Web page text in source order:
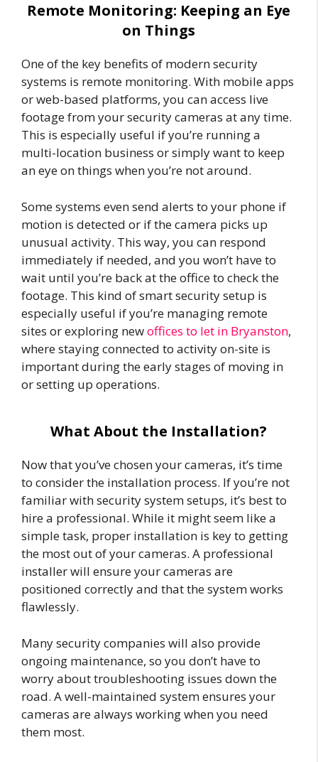
Remote Monitoring: Keeping an Eye
on Things
One of the key benefits of modern security
systems is remote monitoring. With mobile apps
or web-based platforms, you can access live
footage from your security cameras at any time.
This is especially useful if you’re running a
multi-location business or simply want to keep
an eye on things when you’re not around.
Some systems even send alerts to your phone if
motion is detected or if the camera picks up
unusual activity. This way, you can respond
immediately if needed, and you won’t have to
wait until you’re back at the office to check the
footage. This kind of smart security setup is
especially useful if you’re managing remote
sites or exploring newoffices to let in Bryanston,
where staying connected to activity on-site is
important during the early stages of moving in
or setting up operations.
What About the Installation?
Now that you’ve chosen your cameras, it’s time
to consider the installation process. If you’re not
familiar with security system setups, it’s best to
hire a professional. While it might seem like a
simple task, proper installation is key to getting
the most out of your cameras. A professional
installer will ensure your cameras are
positioned correctly and that the system works
flawlessly.
Many security companies will also provide
ongoing maintenance, so you don’t have to
worry about troubleshooting issues down the
road. A well-maintained system ensures your
cameras are always working when you need
them most.